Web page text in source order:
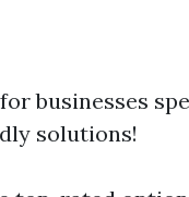
businesses
solutions!